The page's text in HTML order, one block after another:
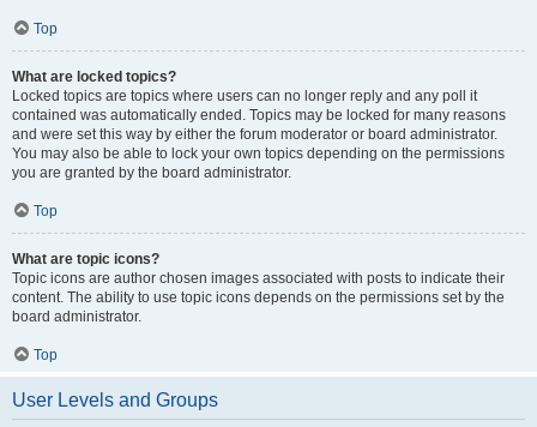
Top
What are locked topics?
Locked topics are topics where users can no longer reply and any poll it
contained was automatically ended. Topics may be locked for many reasons
and were set this way by either the forum moderator or board administrator.
You may also be able to lock your own topics depending on the permissions
you are granted by the board administrator.
Top
What are topic icons?
Topic icons are author chosen images associated with posts to indicate their
content. The ability to use topic icons depends on the permissions set by the
board administrator.
Top
User Levels and Groups